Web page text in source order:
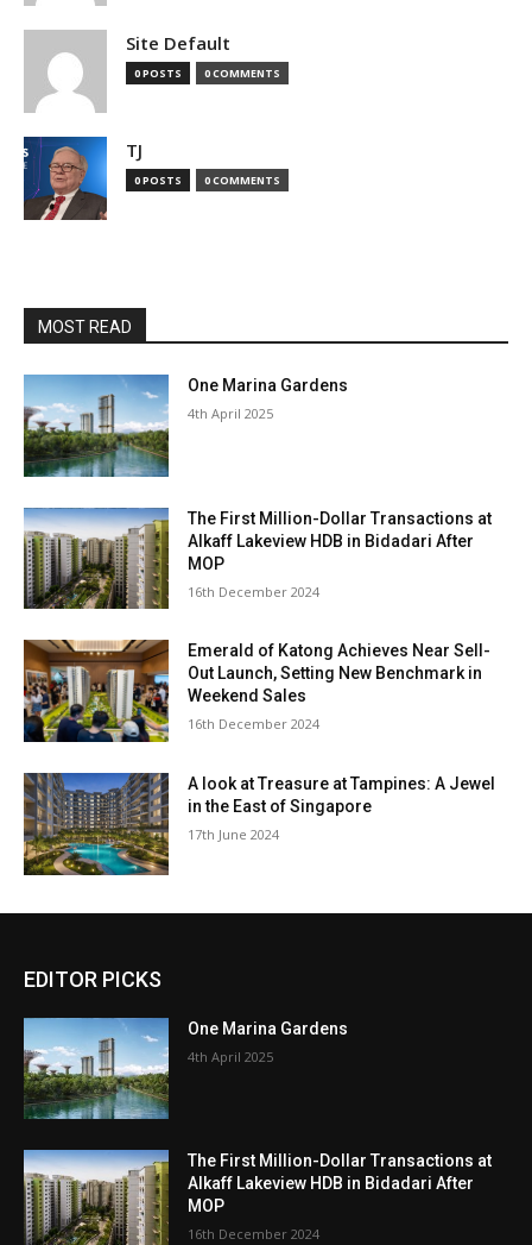
Site Default
0 POSTS 0 COMMENTS
TJ
0 POSTS 0 COMMENTS
MOST READ
One Marina Gardens
4th April 2025
The First Million-Dollar Transactions at
Alkaff Lakeview HDB in Bidadari After
MOP
16th December 2024
Emerald of Katong Achieves Near Sell-
Out Launch, Setting New Benchmark in
Weekend Sales
16th December 2024
A look at Treasure at Tampines: A Jewel
in the East of Singapore
17th June 2024
EDITOR PICKS
One Marina Gardens
4th April 2025
The First Million-Dollar Transactions at
Alkaff Lakeview HDB in Bidadari After
MOP
16th December 2024